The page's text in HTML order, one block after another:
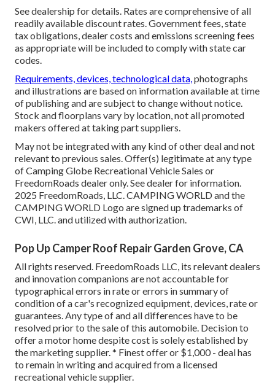
See dealership for details. Rates are comprehensive of all
readily available discount rates. Government fees, state
tax obligations, dealer costs and emissions screening fees
as appropriate will be included to comply with state car
codes.
Requirements, devices, technological data,photographs
and illustrations are based on information available at time
of publishing and are subject to change without notice.
Stock and floorplans vary by location, not all promoted
makers offered at taking part suppliers.
May not be integrated with any kind of other deal and not
relevant to previous sales. Offer(s) legitimate at any type
of Camping Globe Recreational Vehicle Sales or
FreedomRoads dealer only. See dealer for information.
2025 FreedomRoads, LLC. CAMPING WORLD and the
CAMPING WORLD Logo are signed up trademarks of
CWI, LLC. and utilized with authorization.
Pop Up Camper Roof Repair Garden Grove, CA
All rights reserved. FreedomRoads LLC, its relevant dealers
and innovation companions are not accountable for
typographical errors in rate or errors in summary of
condition of a car's recognized equipment, devices, rate or
guarantees. Any type of and all differences have to be
resolved prior to the sale of this automobile. Decision to
offer a motor home despite cost is solely established by
the marketing supplier. * Finest offer or $1,000 - deal has
to remain in writing and acquired from a licensed
recreational vehicle supplier.